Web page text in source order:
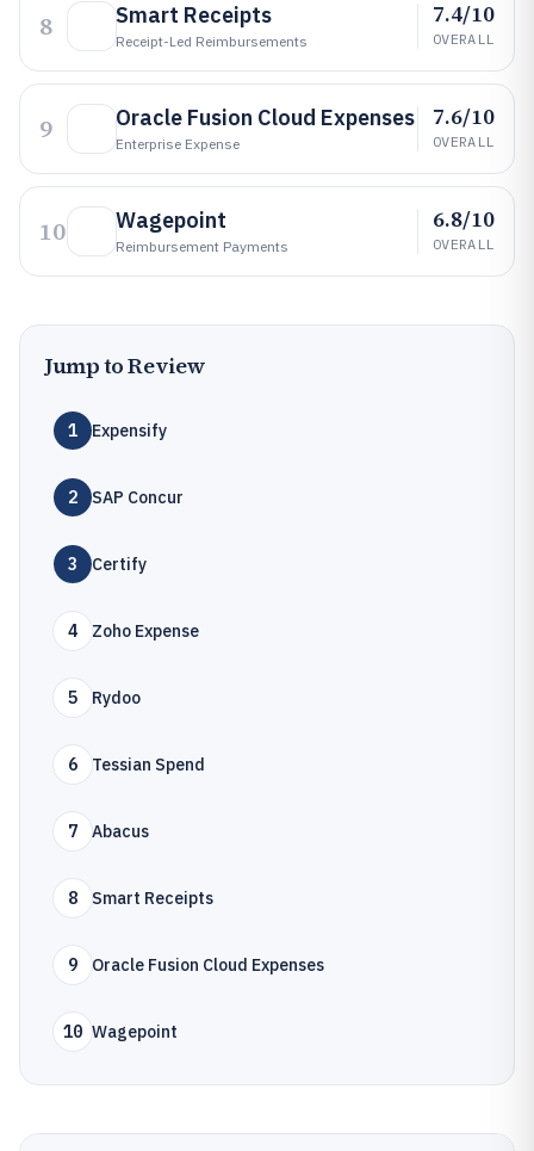
8 Smart Receipts
Receipt-Led Reimbursements
7.4/10
OVERALL
9 Oracle Fusion Cloud Expenses
Enterprise Expense
7.6/10
OVERALL
10 Wagepoint
Reimbursement Payments
6.8/10
OVERALL
Jump to Review
1 Expensify
2 SAP Concur
3 Certify
4 Zoho Expense
5 Rydoo
6 Tessian Spend
7 Abacus
8 Smart Receipts
9 Oracle Fusion Cloud Expenses
10 Wagepoint